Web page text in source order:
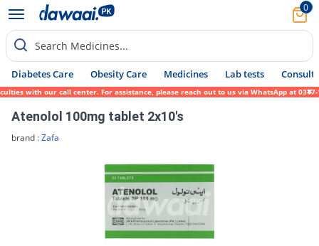
0
Search Medicines...
Diabetes Care Obesity Care Medicines Lab tests Consult
our call center. For assistance, please reach out to us via WhatsApp at 0317-
Atenolol 100mg tablet 2x10's
brand :Zafa